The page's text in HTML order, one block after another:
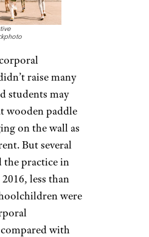
raise many
students may
wooden paddle
on the wall as
But several
the practice in
less than
were
with